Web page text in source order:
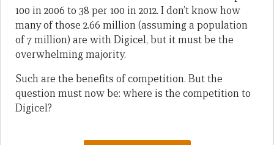
100 in 2006 to 38 per 100 in 2012. I don’t know how
many of those 2.66 million (assuming a population
of 7 million) are with Digicel, but it must be the
overwhelming majority.
Such are the benefits of competition. But the
question must now be: where is the competition to
Digicel?